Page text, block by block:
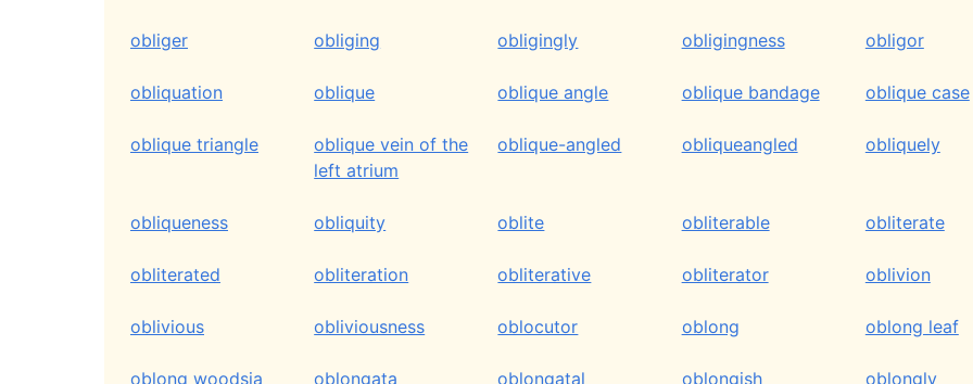
obliger obliging obligingly obligingness obligor
obliquation oblique oblique angle oblique bandage oblique case
oblique triangle
oblique vein of the
left atrium
oblique-angled obliqueangled obliquely
obliqueness obliquity oblite obliterable obliterate
obliterated obliteration obliterative obliterator oblivion
oblivious obliviousness oblocutor oblong oblong leaf
oblong woodsia oblongata oblongatal oblongish oblongly